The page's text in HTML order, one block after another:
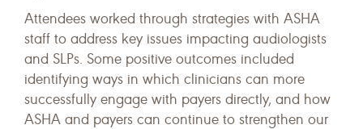
Attendees worked through strategies with ASHA
staff to address key issues impacting audiologists
and SLPs. Some positive outcomes included
identifying ways in which clinicians can more
successfully engage with payers directly, and how
ASHA and payers can continue to strengthen our